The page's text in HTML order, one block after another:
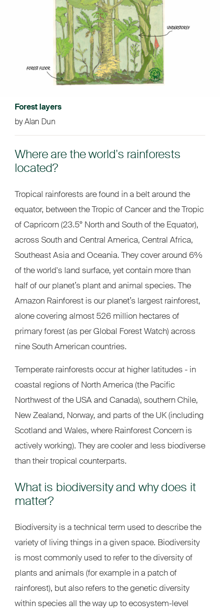
Forest layers
by Alan Dun
Where are the world's rainforests
located?
Tropical rainforests are found in a belt around the
equator, between the Tropic of Cancer and the Tropic
of Capricorn (23.5° North and South of the Equator),
across South and Central America, Central Africa,
Southeast Asia and Oceania. They cover around 6%
of the world's land surface, yet contain more than
half of our planet’s plant and animal species. The
Amazon Rainforest is our planet’s largest rainforest,
alone covering almost 526 million hectares of
primary forest (as per Global Forest Watch) across
nine South American countries.
Temperate rainforests occur at higher latitudes - in
coastal regions of North America (the Pacific
Northwest of the USA and Canada), southern Chile,
New Zealand, Norway, and parts of the UK (including
Scotland and Wales, where Rainforest Concern is
actively working). They are cooler and less biodiverse
than their tropical counterparts.
What is biodiversity and why does it
matter?
Biodiversity is a technical term used to describe the
variety of living things in a given space. Biodiversity
is most commonly used to refer to the diversity of
plants and animals (for example in a patch of
rainforest), but also refers to the genetic diversity
within species all the way up to ecosystem-level